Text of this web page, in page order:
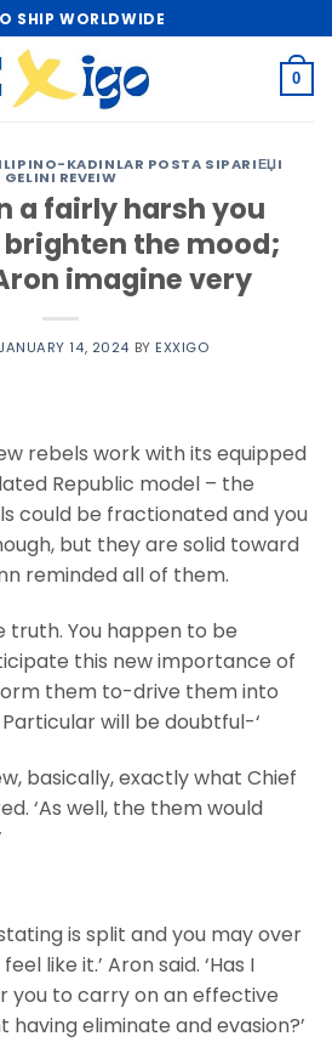
SHIP WORLDWIDE
0
KADINLAR POSTA SIPARIЕЏI
GELINI REVEIW
a fairly harsh you
the mood;
imagine very
14, 2024 BY EXXIGO
rebels work with its equipped
Republic model – the
could be fractionated and you
but they are solid toward
reminded all of them.
truth. You happen to be
this new importance of
them to-drive them into
will be doubtful-‘
basically, exactly what Chief
‘As well, the them would
is split and you may over
like it.’ Aron said. ‘Has I
you to carry on an effective
eliminate and evasion?’